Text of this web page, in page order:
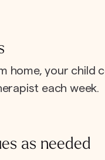
home, your child
each week.
as needed